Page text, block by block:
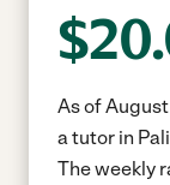
$
As of
a tutor in
The weekly